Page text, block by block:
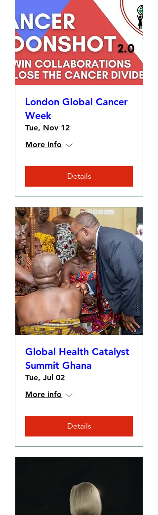
London Global Cancer
Week
Tue, Nov 12
More info
Details
Global Health Catalyst
Summit Ghana
Tue, Jul 02
More info
Details